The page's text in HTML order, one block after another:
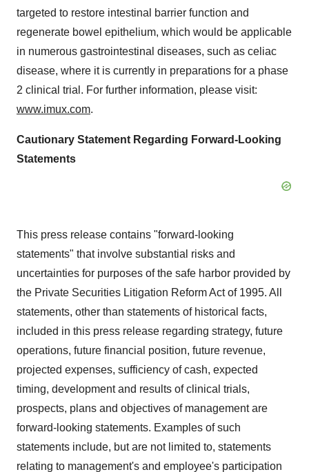
targeted to restore intestinal barrier function and
regenerate bowel epithelium, which would be applicable
in numerous gastrointestinal diseases, such as celiac
disease, where it is currently in preparations for a phase
2 clinical trial. For further information, please visit:
www.imux.com.
Cautionary Statement Regarding Forward-Looking
Statements
This press release contains "forward-looking
statements" that involve substantial risks and
uncertainties for purposes of the safe harbor provided by
the Private Securities Litigation Reform Act of 1995. All
statements, other than statements of historical facts,
included in this press release regarding strategy, future
operations, future financial position, future revenue,
projected expenses, sufficiency of cash, expected
timing, development and results of clinical trials,
prospects, plans and objectives of management are
forward-looking statements. Examples of such
statements include, but are not limited to, statements
relating to management's and employee's participation